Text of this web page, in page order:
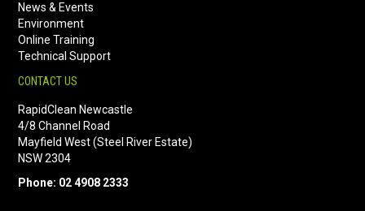
News & Events
Environment
Online Training
Technical Support
CONTACT US
RapidClean Newcastle
4/8 Channel Road
Mayfield West (Steel River Estate)
NSW 2304
Phone: 02 4908 2333